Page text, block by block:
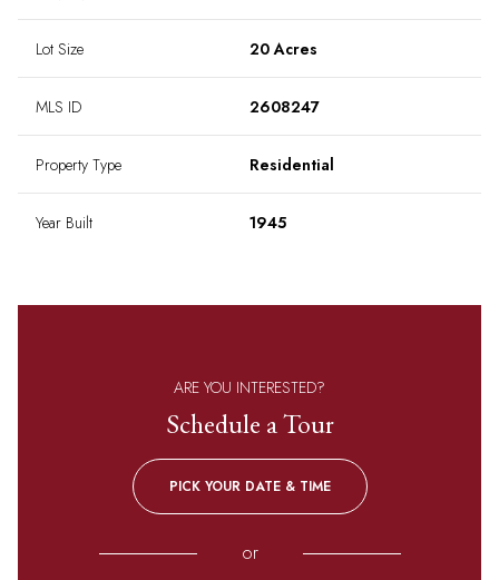
Lot Size 20 Acres
MLS ID 2608247
Property Type Residential
Year Built 1945
ARE YOU INTERESTED?
Schedule a Tour
PICK YOUR DATE & TIME
or